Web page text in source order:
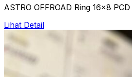
ASTRO OFFROAD Ring 16x8
Lihat Detail